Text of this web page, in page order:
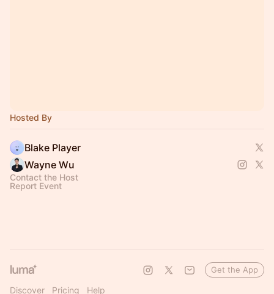
Hosted By
Blake Player
Wayne Wu
Contact the Host
Report Event
Discover Pricing Help
Get the App